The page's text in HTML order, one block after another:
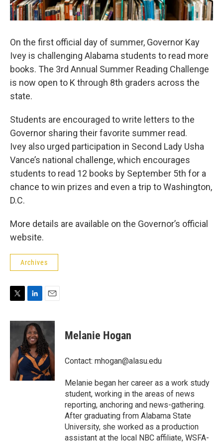
On the first official day of summer, Governor Kay
Ivey is challenging Alabama students to read more
books. The 3rd Annual Summer Reading Challenge
is now open to K through 8th graders across the
state.
Students are encouraged to write letters to the
Governor sharing their favorite summer read.
Ivey also urged participation in Second Lady Usha
Vance’s national challenge, which encourages
students to read 12 books by September 5th for a
chance to win prizes and even a trip to Washington,
D.C.
More details are available on the Governor’s official
website.
Archives
i
e
r
n
k
e
d
I
n
a
l
Melanie Hogan
Contact: mhogan@alasu.edu
Melanie began her career as a work study
student, working in the areas of news
reporting, anchoring and news-gathering.
After graduating from Alabama State
University, she worked as a production
assistant at the local NBC affiliate, WSFA-